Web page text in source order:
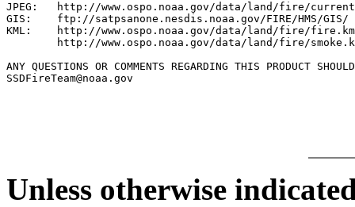
JPEG:   http://www.ospo.noaa.gov/data/land/fire/
GIS:    ftp://satpsanone.nesdis.noaa.gov/FIRE/HMS/GIS/
KML:    http://www.ospo.noaa.gov/data/land/fire/
http://www.ospo.noaa.gov/data/land/fire/
ANY QUESTIONS OR COMMENTS REGARDING THIS PRODUCT
SSDFireTeam@noaa.gov
Unless otherwise